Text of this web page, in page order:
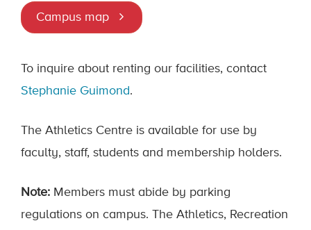
Campus map
To inquire about renting our facilities, contact
Stephanie Guimond.
The Athletics Centre is available for use by
faculty, staff, students and membership holders.
Note: Members must abide by parking
regulations on campus. The Athletics, Recreation